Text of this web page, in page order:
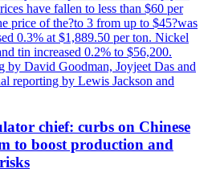
have fallen to less than $60 per
price of the?to 3 from up to $45?was
0.3% at $1,889.50 per ton. Nickel
tin increased 0.2% to $56,200.
by David Goodman, Joyjeet Das and
reporting by Lewis Jackson and
chief: curbs on Chinese
to boost production and